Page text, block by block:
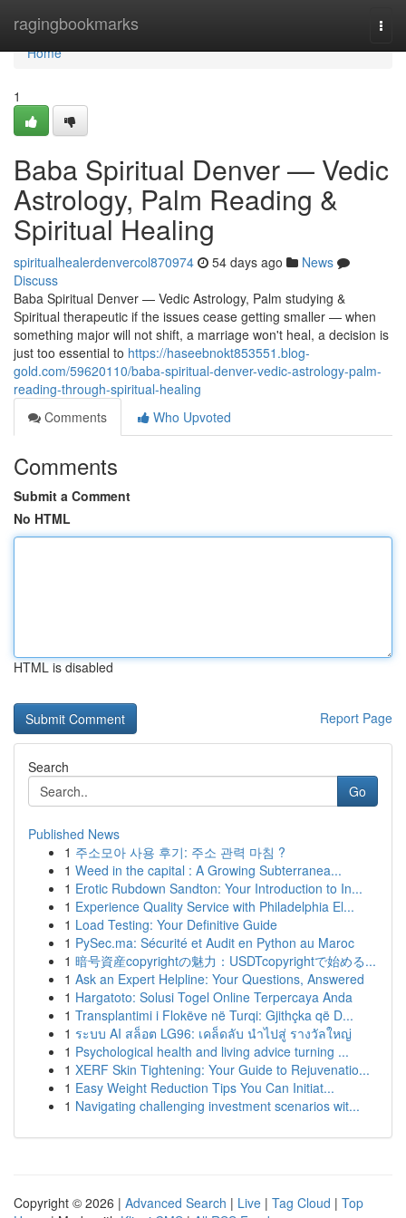
ragingbookmarks
Home
Home
1
Baba Spiritual Denver — Vedic
Astrology, Palm Reading &
Spiritual Healing
spiritualhealerdenvercol870974 54 days ago
News
Discuss
Baba Spiritual Denver — Vedic Astrology, Palm studying &
Spiritual therapeutic if the issues cease getting smaller — when
something major will not shift, a marriage won't heal, a decision is
just too essential to https://haseebnokt853551.blog-
gold.com/59620110/baba-spiritual-denver-vedic-astrology-palm-
reading-through-spiritual-healing
Comments
Who Upvoted
Comments
Submit a Comment
No HTML
HTML is disabled
Report Page
Search
Go
Published News
1 주소모아 사용 후기: 주소 관력 마침 ?
1 Weed in the capital : A Growing Subterranea...
1 Erotic Rubdown Sandton: Your Introduction to In...
1 Experience Quality Service with Philadelphia El...
1 Load Testing: Your Definitive Guide
1 PySec.ma: Sécurité et Audit en Python au Maroc
1 暗号資産copyrightの魅力：USDTcopyrightで始める...
1 Ask an Expert Helpline: Your Questions, Answered
1 Hargatoto: Solusi Togel Online Terpercaya Anda
1 Transplantimi i Flokëve në Turqi: Gjithçka që D...
1 ระบบ AI สล็อต LG96: เคล็ดลับ นำไปสู่ รางวัลใหญ่
1 Psychological health and living advice turning ...
1 XERF Skin Tightening: Your Guide to Rejuvenatio...
1 Easy Weight Reduction Tips You Can Initiat...
1 Navigating challenging investment scenarios wit...
Copyright © 2026 | Advanced Search | Live | Tag Cloud | Top